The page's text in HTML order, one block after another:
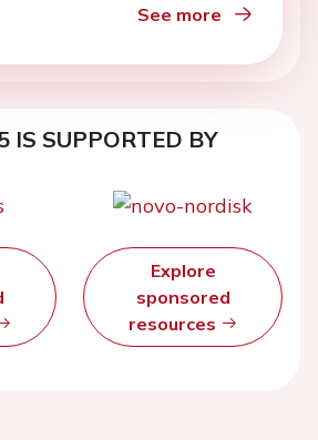
See more
IS SUPPORTED BY
Explore
sponsored
resources